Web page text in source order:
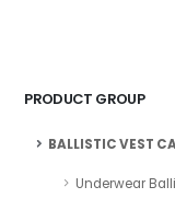
PRODUCT GROUP
BALLISTIC VEST
Underwear